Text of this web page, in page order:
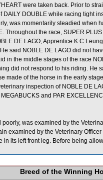
were taken back. Prior to
DOUBLE while racing tight
was momentarily steadied
Throughout the race, SUPER
DE LAGO, Apprentice K C
said NOBLE DE LAGO did not
in the middle stages of the race
did not respond to his riding. He
made of the horse in the early
inspection of NOBLE DE
and PAR
was examined by the
examined by the Veterinary
in its left front leg. Before being
Breed of the Winning